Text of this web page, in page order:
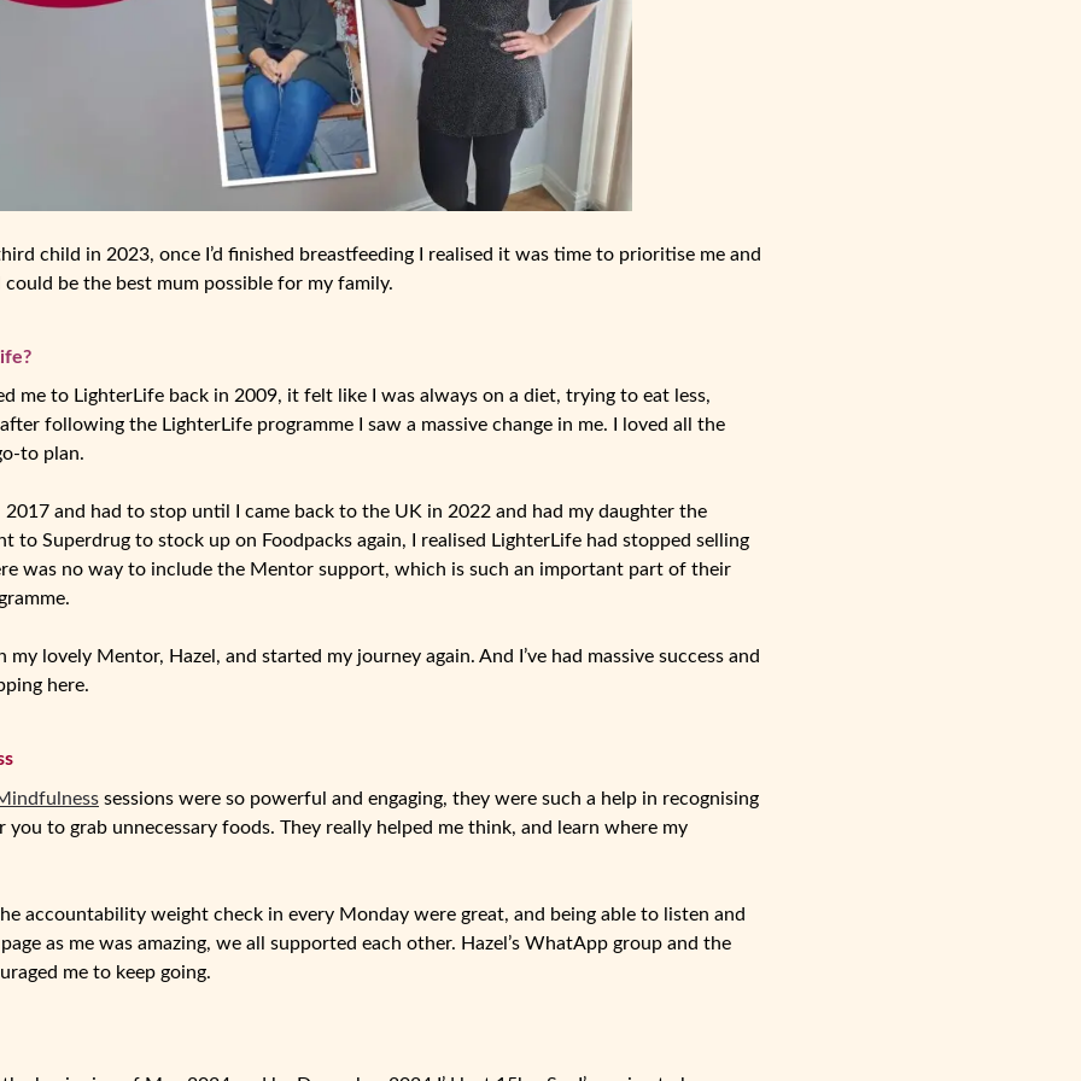
child in 2023, once I’d finished breastfeeding I realised it was time to prioritise me and
be the best mum possible for my family.
me to LighterLife back in 2009, it felt like I was always on a diet, trying to eat less,
following the LighterLife programme I saw a massive change in me. I loved all the
to plan.
2017 and had to stop until I came back to the UK in 2022 and had my daughter the
to Superdrug to stock up on Foodpacks again, I realised LighterLife had stopped selling
was no way to include the Mentor support, which is such an important part of their
lovely Mentor, Hazel, and started my journey again. And I’ve had massive success and
here.
sessions were so powerful and engaging, they were such a help in recognising
to grab unnecessary foods. They really helped me think, and learn where my
accountability weight check in every Monday were great, and being able to listen and
as me was amazing, we all supported each other. Hazel’s WhatApp group and the
me to keep going.